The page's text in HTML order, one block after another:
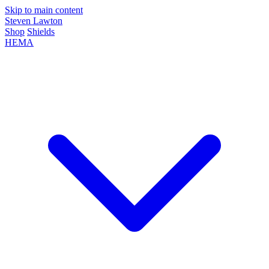
Skip to main content
Steven Lawton
Shop Shields
HEMA